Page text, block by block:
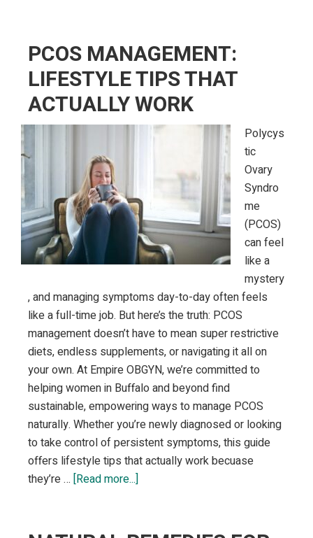
About
Your
Overall
Wellness
PCOS MANAGEMENT:
LIFESTYLE TIPS THAT
ACTUALLY WORK
Polycys
tic
Ovary
Syndro
me
(PCOS)
can feel
like a
mystery
, and managing symptoms day-to-day often feels
like a full-time job. But here’s the truth: PCOS
management doesn’t have to mean super restrictive
diets, endless supplements, or navigating it all on
your own. At Empire OBGYN, we’re committed to
helping women in Buffalo and beyond find
sustainable, empowering ways to manage PCOS
naturally. Whether you’re newly diagnosed or looking
to take control of persistent symptoms, this guide
offers lifestyle tips that actually work becuase
they’re … [Read more...]about
Lifestyle